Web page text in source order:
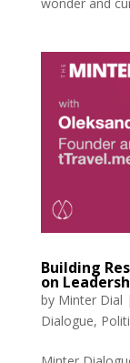
Building
on
by Minter Dial |
Dialogue,